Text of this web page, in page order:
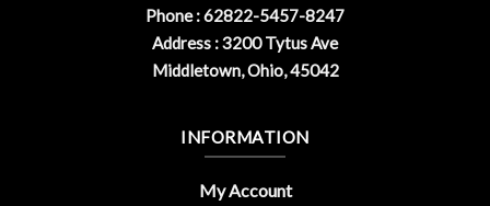
Phone : 62822-5457-8247
Address : 3200 Tytus Ave
Middletown, Ohio, 45042
INFORMATION
My Account